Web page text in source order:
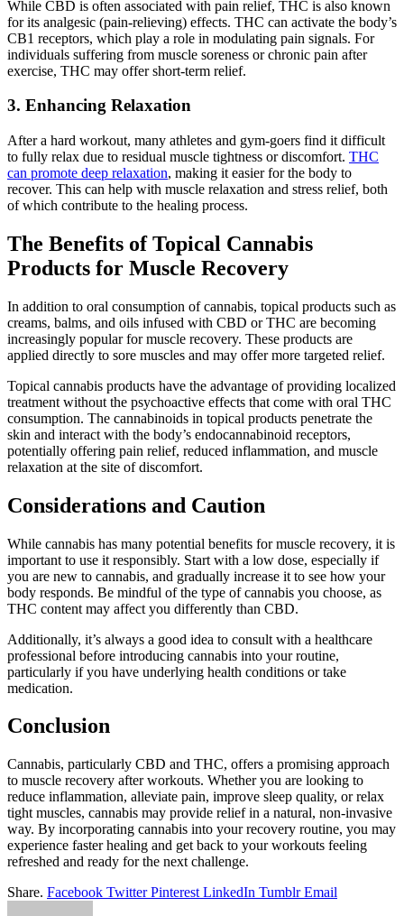
While CBD is often associated with pain relief, THC is also known
for its analgesic (pain-relieving) effects. THC can activate the body’s
CB1 receptors, which play a role in modulating pain signals. For
individuals suffering from muscle soreness or chronic pain after
exercise, THC may offer short-term relief.
3. Enhancing Relaxation
After a hard workout, many athletes and gym-goers find it difficult
to fully relax due to residual muscle tightness or discomfort. THC
can promote deep relaxation, making it easier for the body to
recover. This can help with muscle relaxation and stress relief, both
of which contribute to the healing process.
The Benefits of Topical Cannabis
Products for Muscle Recovery
In addition to oral consumption of cannabis, topical products such as
creams, balms, and oils infused with CBD or THC are becoming
increasingly popular for muscle recovery. These products are
applied directly to sore muscles and may offer more targeted relief.
Topical cannabis products have the advantage of providing localized
treatment without the psychoactive effects that come with oral THC
consumption. The cannabinoids in topical products penetrate the
skin and interact with the body’s endocannabinoid receptors,
potentially offering pain relief, reduced inflammation, and muscle
relaxation at the site of discomfort.
Considerations and Caution
While cannabis has many potential benefits for muscle recovery, it is
important to use it responsibly. Start with a low dose, especially if
you are new to cannabis, and gradually increase it to see how your
body responds. Be mindful of the type of cannabis you choose, as
THC content may affect you differently than CBD.
Additionally, it’s always a good idea to consult with a healthcare
professional before introducing cannabis into your routine,
particularly if you have underlying health conditions or take
medication.
Conclusion
Cannabis, particularly CBD and THC, offers a promising approach
to muscle recovery after workouts. Whether you are looking to
reduce inflammation, alleviate pain, improve sleep quality, or relax
tight muscles, cannabis may provide relief in a natural, non-invasive
way. By incorporating cannabis into your recovery routine, you may
experience faster healing and get back to your workouts feeling
refreshed and ready for the next challenge.
Share. Facebook Twitter Pinterest LinkedIn Tumblr Email